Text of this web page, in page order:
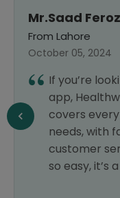
Mr.Saad Feroz
From Lahore
October 05, 2024
If you’re
app,
covers
needs, with
customer
so easy, it’s